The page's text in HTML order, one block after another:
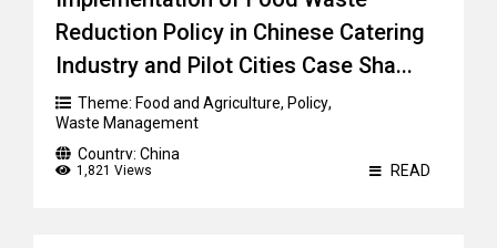
Reduction Policy in Chinese Catering
Industry and Pilot Cities Case Sha...
Theme: Food and Agriculture, Policy,
Waste Management
Country: China
1,821 Views READ